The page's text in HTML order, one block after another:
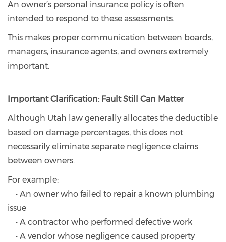
An owner’s personal insurance policy is often
intended to respond to these assessments.
This makes proper communication between boards,
managers, insurance agents, and owners extremely
important.
Important Clarification: Fault Still Can Matter
Although Utah law generally allocates the deductible
based on damage percentages, this does not
necessarily eliminate separate negligence claims
between owners.
For example:
• An owner who failed to repair a known plumbing
issue
• A contractor who performed defective work
• A vendor whose negligence caused property